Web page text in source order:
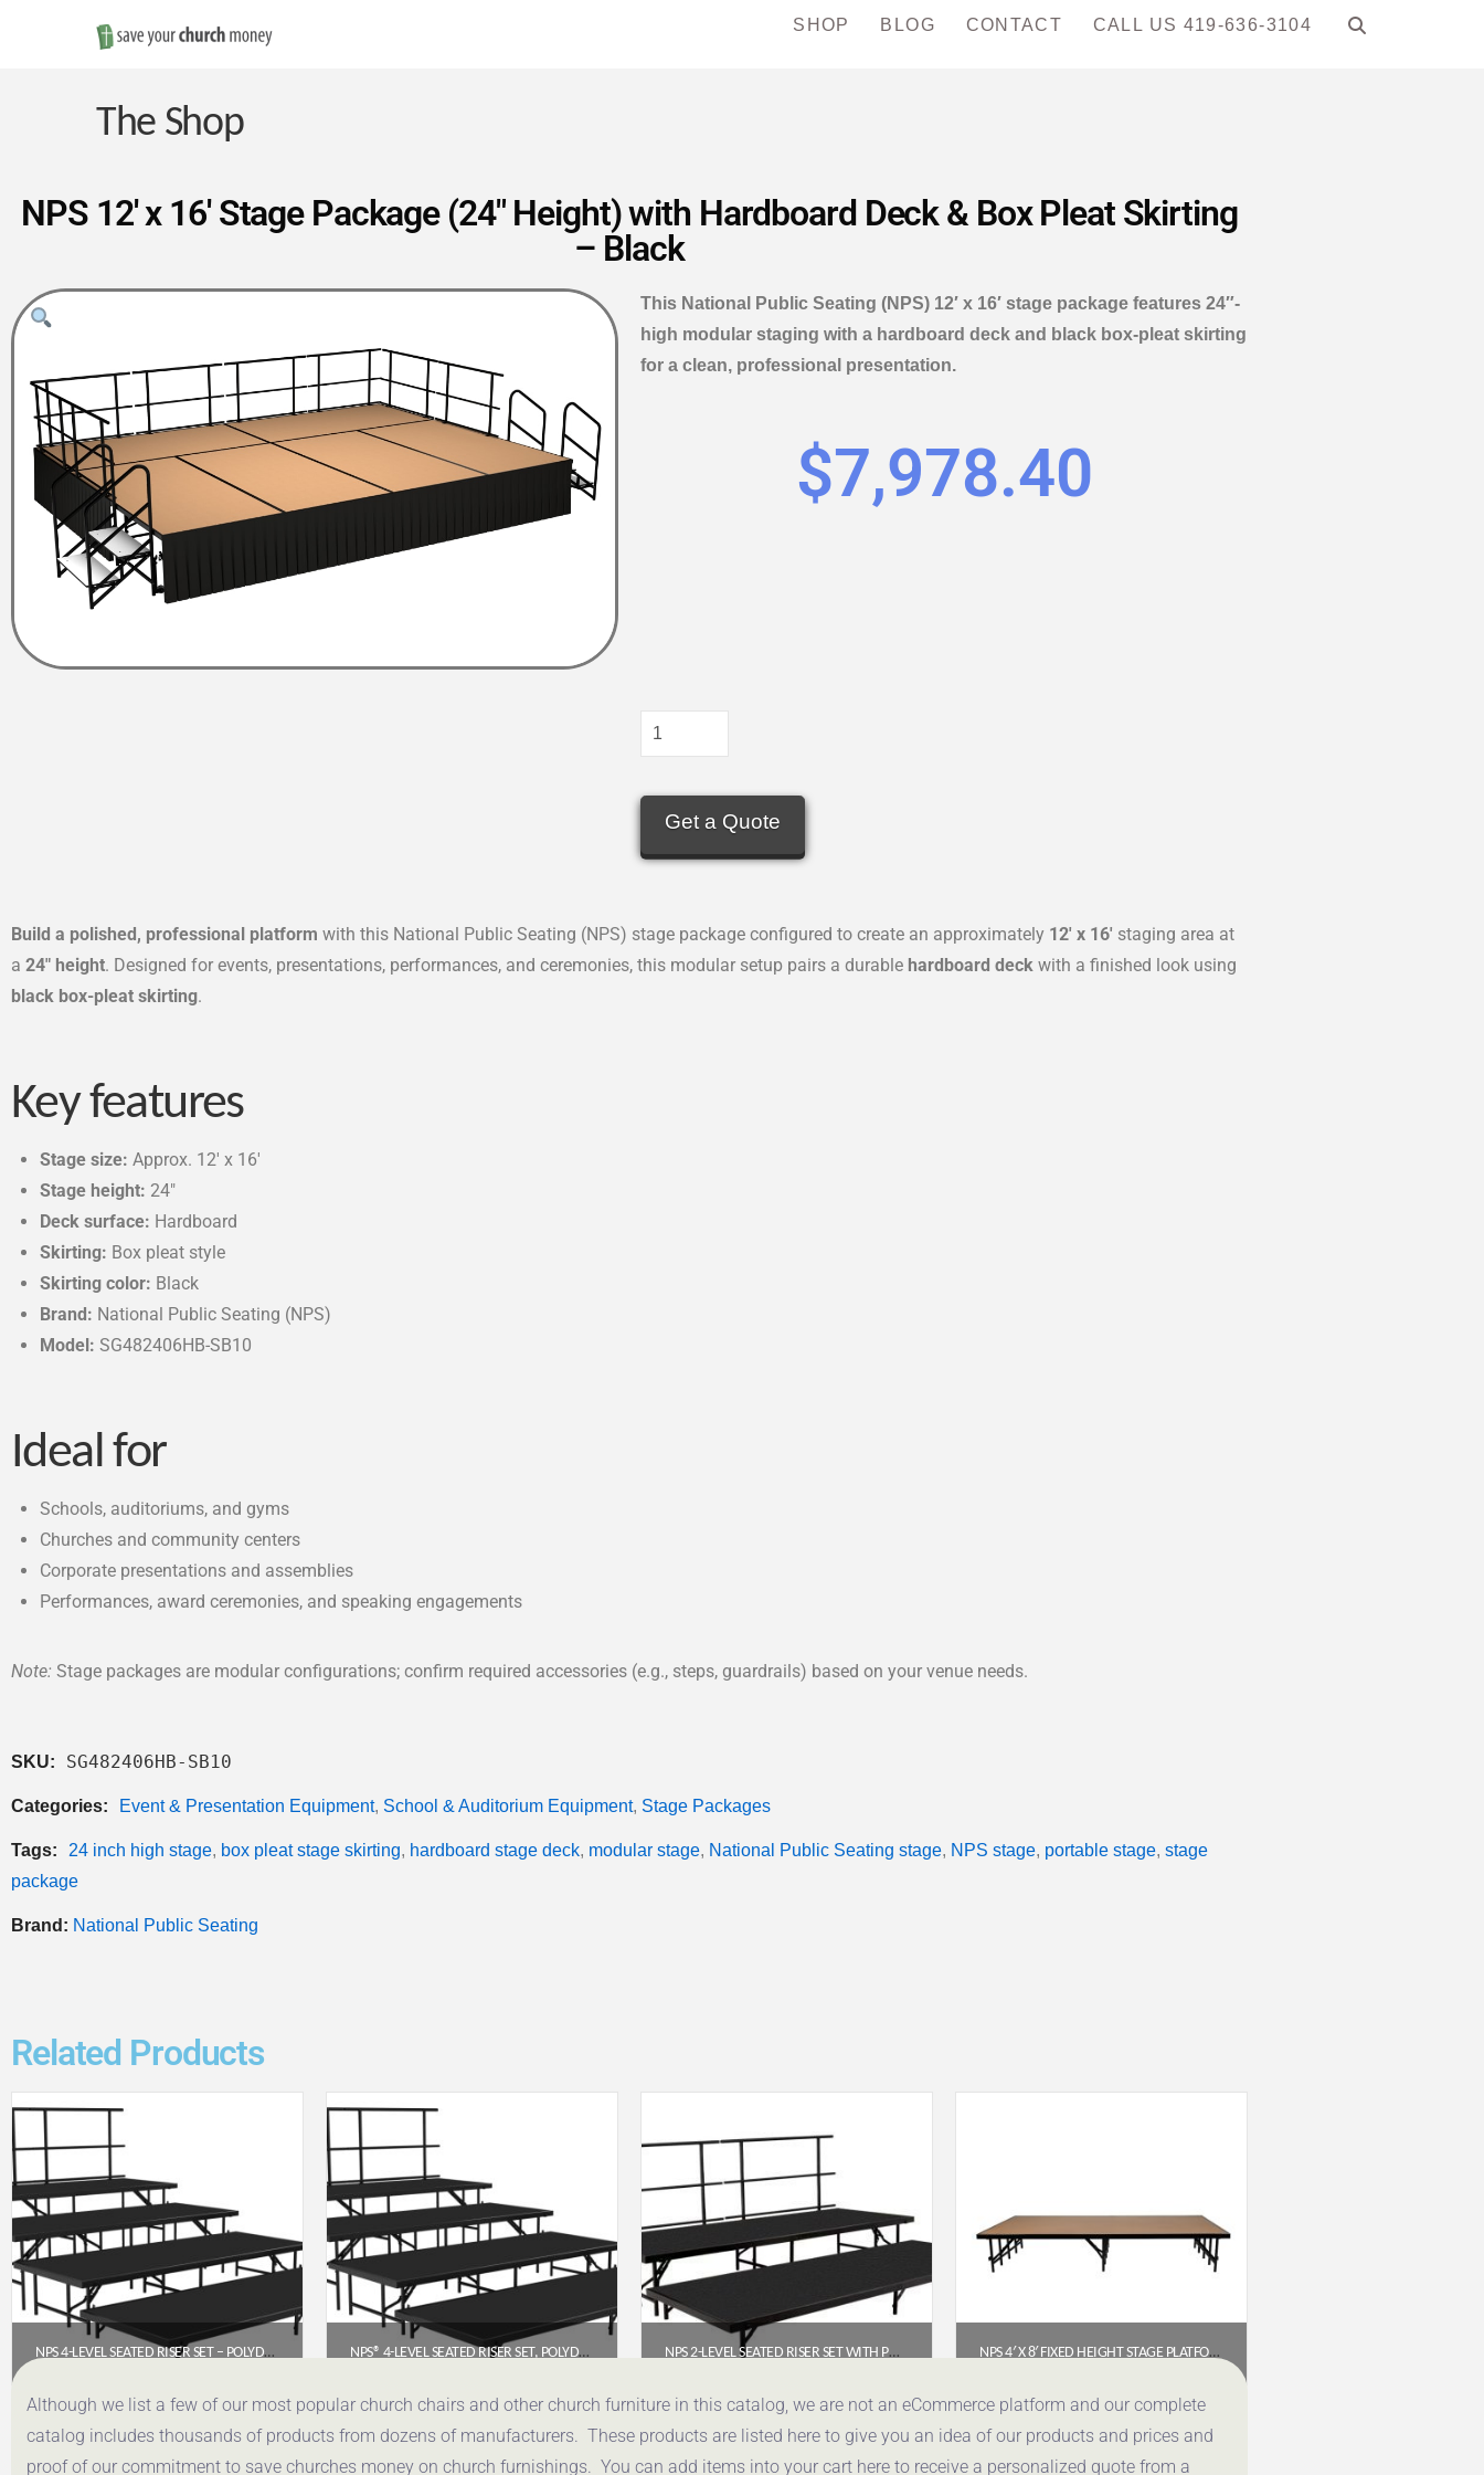
Save
Money
on
Church
Furniture
SHOP BLOG CONTACT CALL US 419-636-3104
The Shop
NPS 12′ x 16′ Stage Package (24″ Height) with Hardboard Deck & Box Pleat Skirting
– Black
This National Public Seating (NPS) 12′ x 16′ stage package features 24″-
high modular staging with a hardboard deck and black box-pleat skirting
for a clean, professional presentation.
$7,978.40
Get a Quote
Build a polished, professional platform with this National Public Seating (NPS) stage package configured to create an approximately 12′ x 16′ staging area at
a 24″ height. Designed for events, presentations, performances, and ceremonies, this modular setup pairs a durable hardboard deck with a finished look using
black box-pleat skirting.
Key features
Stage size: Approx. 12′ x 16′
Stage height: 24″
Deck surface: Hardboard
Skirting: Box pleat style
Skirting color: Black
Brand: National Public Seating (NPS)
Model: SG482406HB-SB10
Ideal for
Schools, auditoriums, and gyms
Churches and community centers
Corporate presentations and assemblies
Performances, award ceremonies, and speaking engagements
Note: Stage packages are modular configurations; confirm required accessories (e.g., steps, guardrails) based on your venue needs.
SKU: SG482406HB-SB10
Categories: Event & Presentation Equipment, School & Auditorium Equipment, Stage Packages
Tags: 24 inch high stage, box pleat stage skirting, hardboard stage deck, modular stage, National Public Seating stage, NPS stage, portable stage, stage
package
Brand: National Public Seating
Related Products
NPS 4-LEVEL SEATED RISER SET – POLYDECK 4′ X 8′ PLATFORMS (SST484LP)
$4,252.81
Get a Quote
NPS® 4-LEVEL SEATED RISER SET, POLYDECK (3′ X 8′ PLATFORMS) – SST64LP
$3,320.74
Get a Quote
NPS 2-LEVEL SEATED RISER SET WITH POLYDECK PLATFORMS (4′ X 8′) – SST482LP
$2,152.47
Get a Quote
NPS 4′ X 8′ FIXED HEIGHT STAGE PLATFORM, 16″ HEIGHT, HARDBOARD FLOOR (MODEL NUMBER: S488HB)
$ 735.76
Get a Quote
Although we list a few of our most popular church chairs and other church furniture in this catalog, we are not an eCommerce platform and our complete
catalog includes thousands of products from dozens of manufacturers. These products are listed here to give you an idea of our products and prices and
proof of our commitment to save churches money on church furnishings. You can add items into your cart here to receive a personalized quote from a